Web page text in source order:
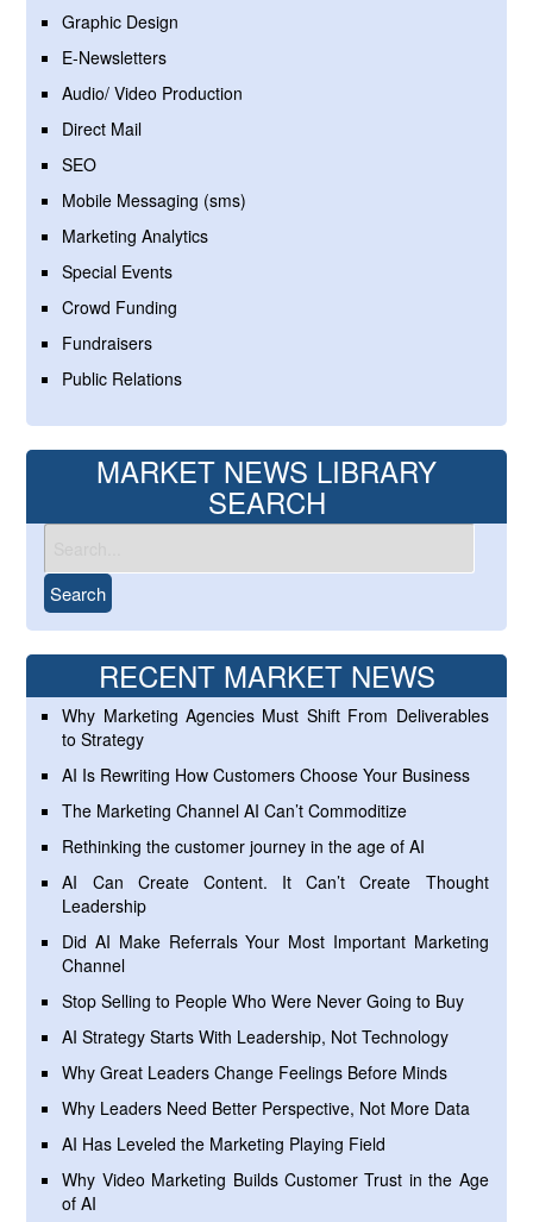
Graphic Design
E-Newsletters
Audio/ Video Production
Direct Mail
SEO
Mobile Messaging (sms)
Marketing Analytics
Special Events
Crowd Funding
Fundraisers
Public Relations
MARKET NEWS LIBRARY
SEARCH
RECENT MARKET NEWS
Why Marketing Agencies Must Shift From Deliverables
to Strategy
AI Is Rewriting How Customers Choose Your Business
The Marketing Channel AI Can’t Commoditize
Rethinking the customer journey in the age of AI
AI Can Create Content. It Can’t Create Thought
Leadership
Did AI Make Referrals Your Most Important Marketing
Channel
Stop Selling to People Who Were Never Going to Buy
AI Strategy Starts With Leadership, Not Technology
Why Great Leaders Change Feelings Before Minds
Why Leaders Need Better Perspective, Not More Data
AI Has Leveled the Marketing Playing Field
Why Video Marketing Builds Customer Trust in the Age
of AI